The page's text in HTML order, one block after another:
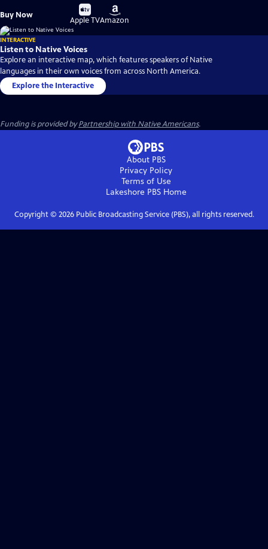
Buy Now
Buy
on
Apple TV
Buy
on
Amazon
INTERACTIVE
Listen to Native Voices
Explore an interactive map, which features speakers of Native
languages in their own voices from across North America.
Explore the Interactive
Funding is provided byPartnership with Native Americans.
About PBS
Privacy Policy
Terms of Use
Lakeshore PBSHome
Copyright © 2026Public Broadcasting Service (PBS), all rights reserved.